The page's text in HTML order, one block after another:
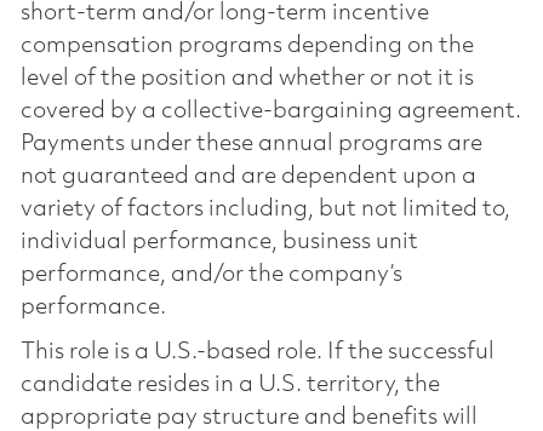
short-term and/or long-term incentive
compensation programs depending on the
level of the position and whether or not it is
covered by a collective-bargaining agreement.
Payments under these annual programs are
not guaranteed and are dependent upon a
variety of factors including, but not limited to,
individual performance, business unit
performance, and/or the company’s
performance.
This role is a U.S.-based role. If the successful
candidate resides in a U.S. territory, the
appropriate pay structure and benefits will